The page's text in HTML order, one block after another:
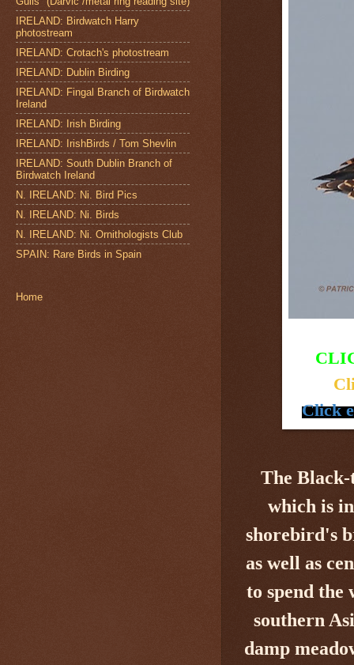
Click
The
which is
shorebird's
as well as
to spend the
southern
damp
IRELAND: Birdwatch Harry
photostream
IRELAND: Crotach's photostream
IRELAND: Dublin Birding
IRELAND: Fingal Branch of Birdwatch
Ireland
IRELAND: Irish Birding
IRELAND: IrishBirds / Tom Shevlin
IRELAND: South Dublin Branch of
Birdwatch Ireland
N. IRELAND: Ni. Bird Pics
N. IRELAND: Ni. Birds
N. IRELAND: Ni. Ornithologists Club
SPAIN: Rare Birds in Spain
Home